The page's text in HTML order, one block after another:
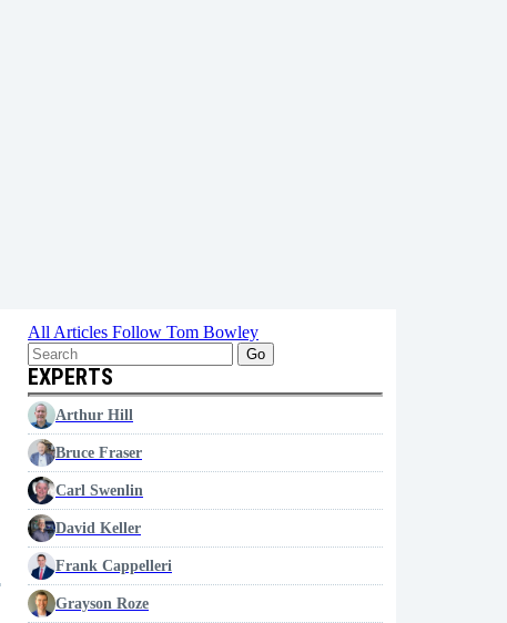
All Articles Follow Tom Bowley
Go
EXPERTS
Arthur Hill
Bruce Fraser
Carl Swenlin
David Keller
Frank Cappelleri
Grayson Roze